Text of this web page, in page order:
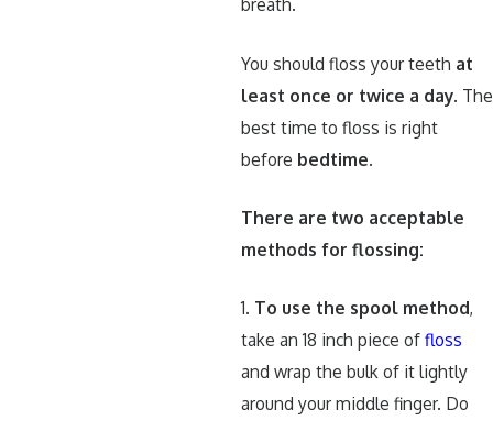
breath.
You should floss your teeth at
least once or twice a day. The
best time to floss is right
before bedtime.
There are two acceptable
methods for flossing:
1. To use the spool method,
take an 18 inch piece offloss
and wrap the bulk of it lightly
around your middle finger. Do